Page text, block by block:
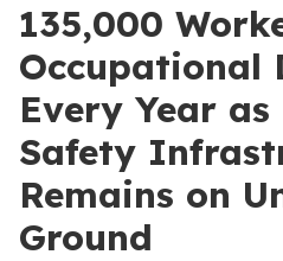
135,000
Occupational
Every Year as
Safety
Remains on
Ground